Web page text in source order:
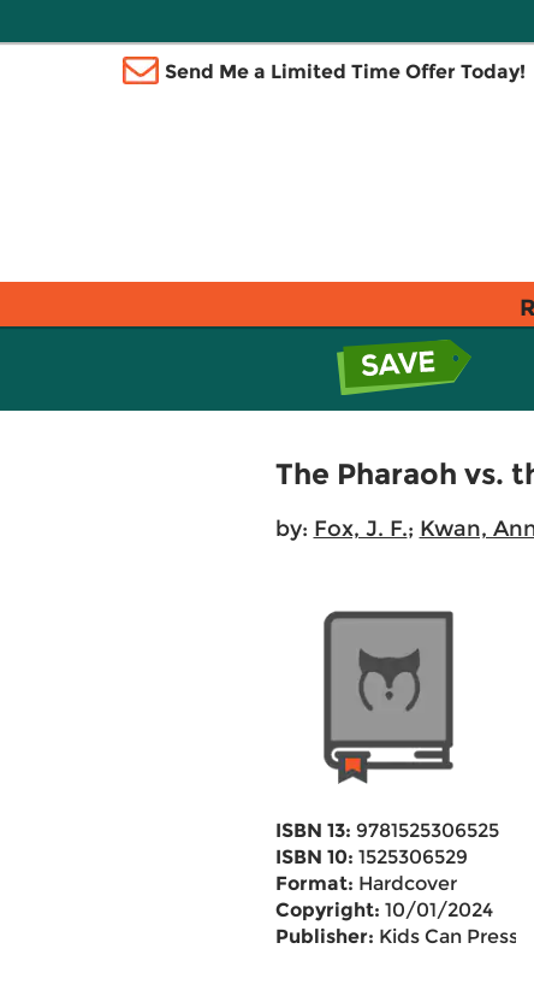
Send Me a Limited Time Offer Today!
The Pharaoh vs.
by: Fox, J. F.; Kwan,
ISBN 13: 9781525306525
ISBN 10: 1525306529
Format: Hardcover
Copyright: 10/01/2024
Publisher: Kids Can Press